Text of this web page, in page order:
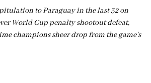
to Paraguay in the last 32 on
World Cup penalty shootout defeat,
champions sheer drop from the game's